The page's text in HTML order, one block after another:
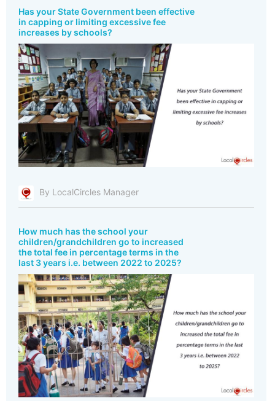
Has your State Government been effective
in capping or limiting excessive fee
increases by schools?
By LocalCircles Manager
How much has the school your
children/grandchildren go to increased
the total fee in percentage terms in the
last 3 years i.e. between 2022 to 2025?